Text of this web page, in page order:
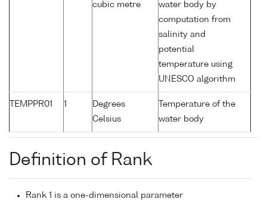
cubic metre
water body by
computation from
salinity and
potential
temperature using
UNESCO algorithm
TEMPPR01 1
Degrees
Celsius
Temperature of the
water body
Definition of Rank
Rank 1 is a one-dimensional parameter